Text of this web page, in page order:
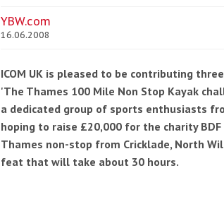
YBW.com
16.06.2008
ICOM UK is pleased to be contributing
'The Thames 100 Mile Non Stop Kayak
a dedicated group of sports enthusiasts
hoping to raise £20,000 for the charity
Thames non-stop from Cricklade, North
feat that will take about 30 hours.